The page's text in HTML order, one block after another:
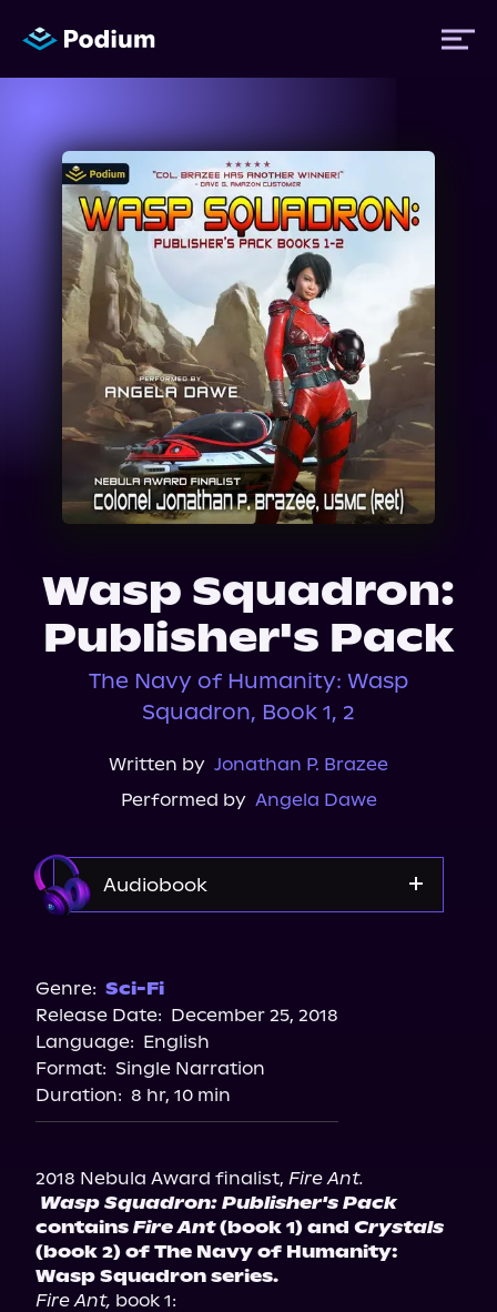
Titles
Authors
Performers
News
Events
About Us
Wasp Squadron:
Publisher's Pack
The Navy of Humanity: Wasp
Squadron, Book 1, 2
Written by Jonathan P. Brazee
Performed by Angela Dawe
Audiobook
Genre: Sci-Fi
Release Date: December 25, 2018
Language: English
Format: Single Narration
Duration: 8 hr, 10 min
2018 Nebula Award finalist, Fire Ant.
Wasp Squadron: Publisher's Pack
contains Fire Ant (book 1) and Crystals
(book 2) of The Navy of Humanity:
Wasp Squadron series.
Fire Ant, book 1: